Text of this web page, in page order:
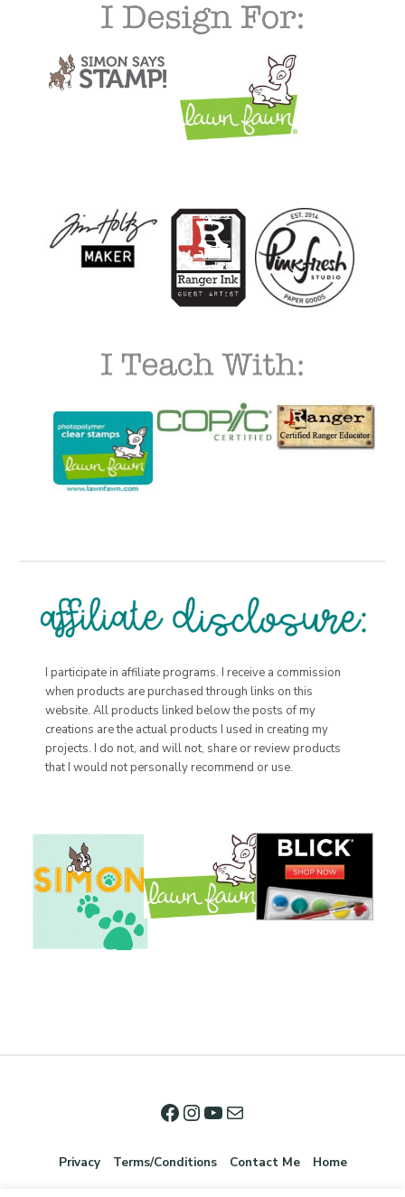
I participate in affiliate programs. I receive a commission
when products are purchased through links on this
website. All products linked below the posts of my
creations are the actual products I used in creating my
projects. I do not, and will not, share or review products
that I would not personally recommend or use.
Privacy Terms/Conditions Contact Me Home